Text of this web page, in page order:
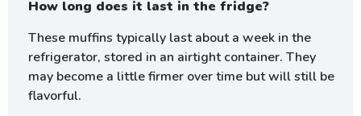
How long does it last in the fridge?
These muffins typically last about a week in the
refrigerator, stored in an airtight container. They
may become a little firmer over time but will still be
flavorful.